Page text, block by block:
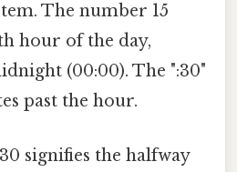
The number 15
hour of the day,
(00:00). The ":30"
past the hour.
signifies the halfway